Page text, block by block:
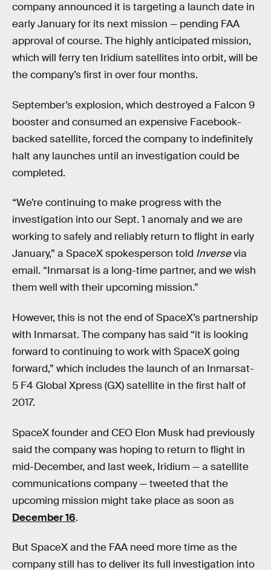
company announced it is targeting a launch date in
early January for its next mission — pending FAA
approval of course. The highly anticipated mission,
which will ferry ten Iridium satellites into orbit, will be
the company’s first in over four months.
September’s explosion, which destroyed a Falcon 9
booster and consumed an expensive Facebook-
backed satellite, forced the company to indefinitely
halt any launches until an investigation could be
completed.
“We’re continuing to make progress with the
investigation into our Sept. 1 anomaly and we are
working to safely and reliably return to flight in early
January,” a SpaceX spokesperson told Inversevia
email. “Inmarsat is a long-time partner, and we wish
them well with their upcoming mission.”
However, this is not the end of SpaceX’s partnership
with Inmarsat. The company has said “it is looking
forward to continuing to work with SpaceX going
forward,” which includes the launch of an Inmarsat-
5 F4 Global Xpress (GX) satellite in the first half of
2017.
SpaceX founder and CEO Elon Musk had previously
said the company was hoping to return to flight in
mid-December, and last week, Iridium — a satellite
communications company — tweeted that the
upcoming mission might take place as soon as
December 16.
But SpaceX and the FAA need more time as the
company still has to deliver its full investigation into